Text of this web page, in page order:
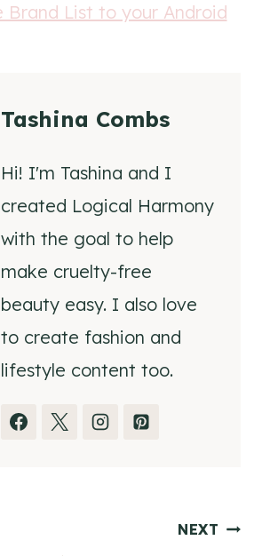
Tashina Combs
Hi! I'm Tashina and I
created Logical Harmony
with the goal to help
make cruelty-free
beauty easy. I also love
to create fashion and
lifestyle content too.
NEXT